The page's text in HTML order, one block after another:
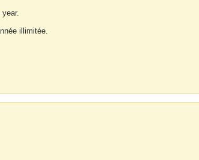
illimitée.